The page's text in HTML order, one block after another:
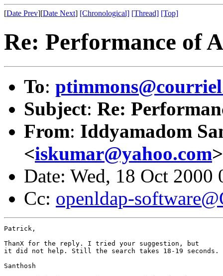
[Date Prev][Date Next] [Chronological] [Thread] [Top]
Re: Performance of
To:
Subject: Re:
From: Iddyamadom
<iskumar@yahoo.com>
Date: Wed, 18 Oct
Cc: openldap-
Patrick,
ThanX for the reply. I tried your suggestion, but
it did not help. Still the search takes 18-19 seconds.
Santhosh